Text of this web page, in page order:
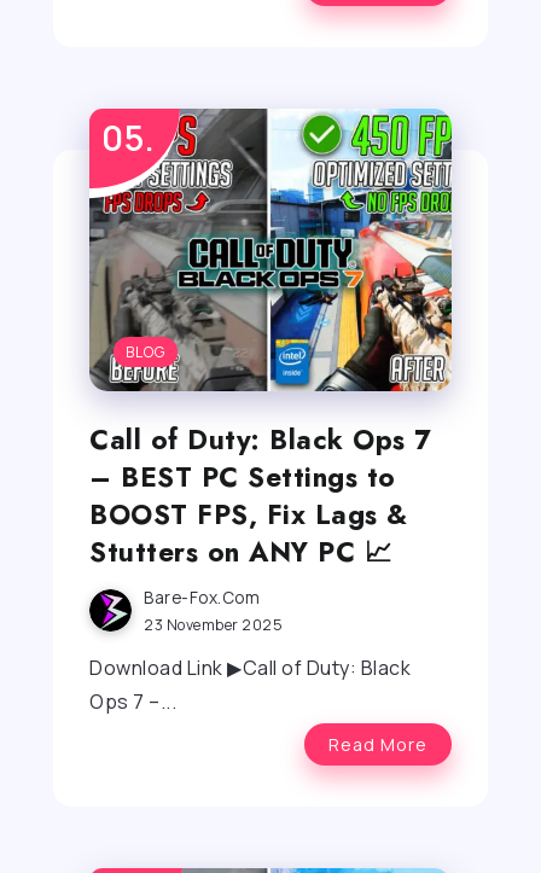
BLOG
Call of Duty: Black Ops 7
– BEST PC Settings to
BOOST FPS, Fix Lags &
Stutters on ANY PC 📈
Bare-Fox.com
23 November 2025
Download Link ▶Call of Duty: Black
Ops 7 –...
Read More